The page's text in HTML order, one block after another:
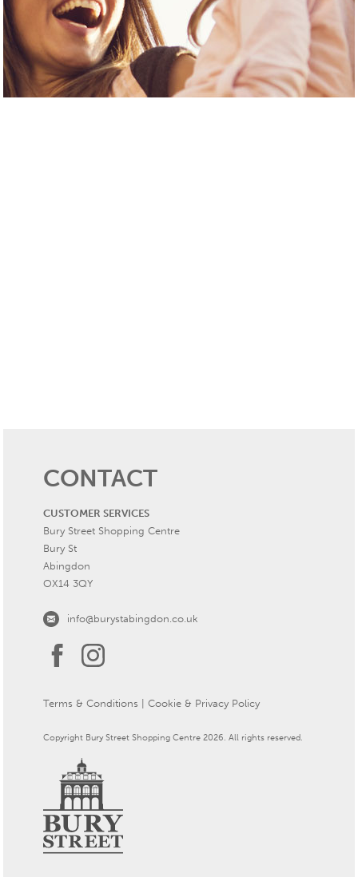
CONTACT
CUSTOMER SERVICES
Bury Street Shopping Centre
Bury St
Abingdon
OX14 3QY
info@burystabingdon.co.uk
Terms & Conditions Cookie & Privacy Policy
Copyright Bury Street Shopping Centre 2026. All rights reserved.